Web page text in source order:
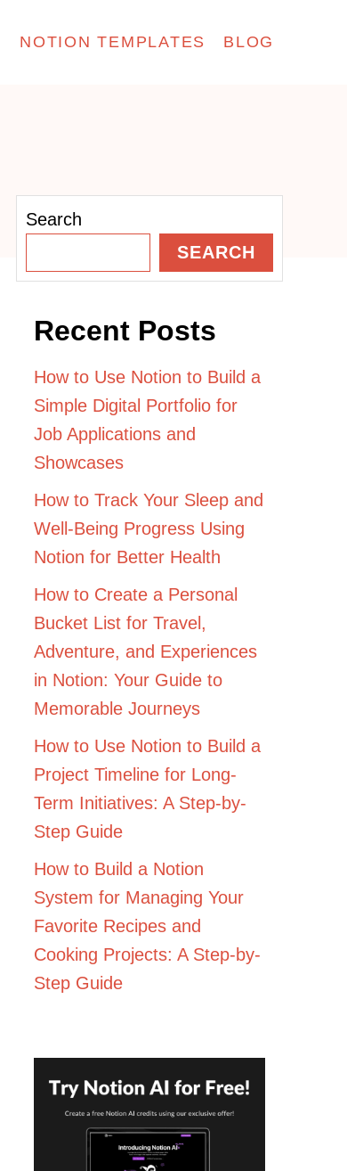
NOTION TEMPLATES BLOG
Search
SEARCH
Recent Posts
How to Use Notion to Build a
Simple Digital Portfolio for
Job Applications and
Showcases
How to Track Your Sleep and
Well-Being Progress Using
Notion for Better Health
How to Create a Personal
Bucket List for Travel,
Adventure, and Experiences
in Notion: Your Guide to
Memorable Journeys
How to Use Notion to Build a
Project Timeline for Long-
Term Initiatives: A Step-by-
Step Guide
How to Build a Notion
System for Managing Your
Favorite Recipes and
Cooking Projects: A Step-by-
Step Guide